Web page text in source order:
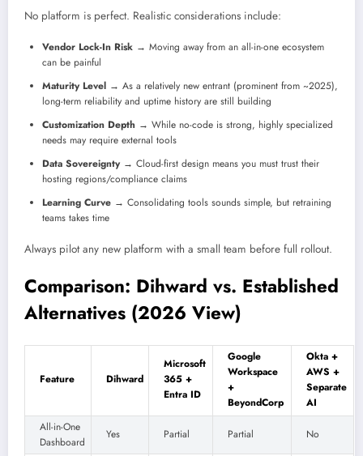
No platform is perfect. Realistic considerations include:
Vendor Lock-In Risk → Moving away from an all-in-one ecosystem
can be painful
Maturity Level → As a relatively new entrant (prominent from ~2025),
long-term reliability and uptime history are still building
Customization Depth → While no-code is strong, highly specialized
needs may require external tools
Data Sovereignty→ Cloud-first design means you must trust their
hosting regions/compliance claims
Learning Curve → Consolidating tools sounds simple, but retraining
teams takes time
Always pilot any new platform with a small team before full rollout.
Comparison: Dihward vs. Established
Alternatives (2026 View)
Feature Dihward
Microsoft
365 +
Entra ID
Google
Workspace
+
BeyondCorp
Okta +
AWS +
Separate
AI
All-in-One
Dashboard
Yes Partial Partial No